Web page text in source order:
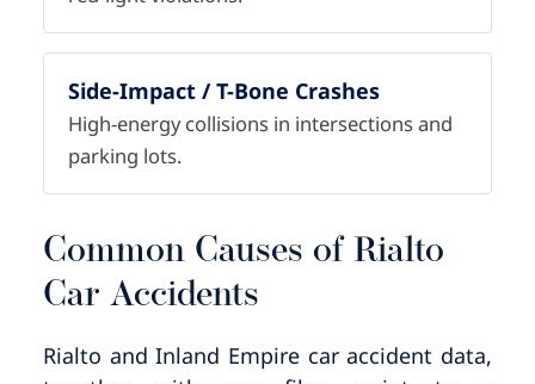
Side-Impact / T-Bone Crashes
High-energy collisions in intersections and
parking lots.
Common Causes of Rialto
Car Accidents
Rialto and Inland Empire car accident data,